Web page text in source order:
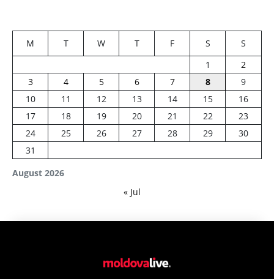
August 2026
M T W T F S
S
1
2
3
4 5 6 7 8
9
10
11 12 13 14 15
16
17
18 19 20 21 22
23
24
25 26 27 28 29
30
31
« Jul